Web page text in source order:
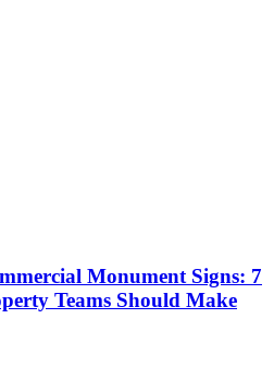
Monument Signs: 7
Teams Should Make